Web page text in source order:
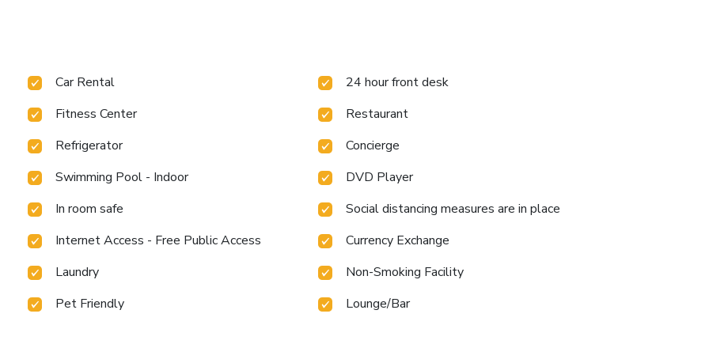
Car Rental
24 hour front desk
Fitness Center
Restaurant
Refrigerator
Concierge
Swimming Pool - Indoor
DVD Player
In room safe
Social distancing measures are in place
Internet Access - Free Public Access
Currency Exchange
Laundry
Non-Smoking Facility
Pet Friendly
Lounge/Bar